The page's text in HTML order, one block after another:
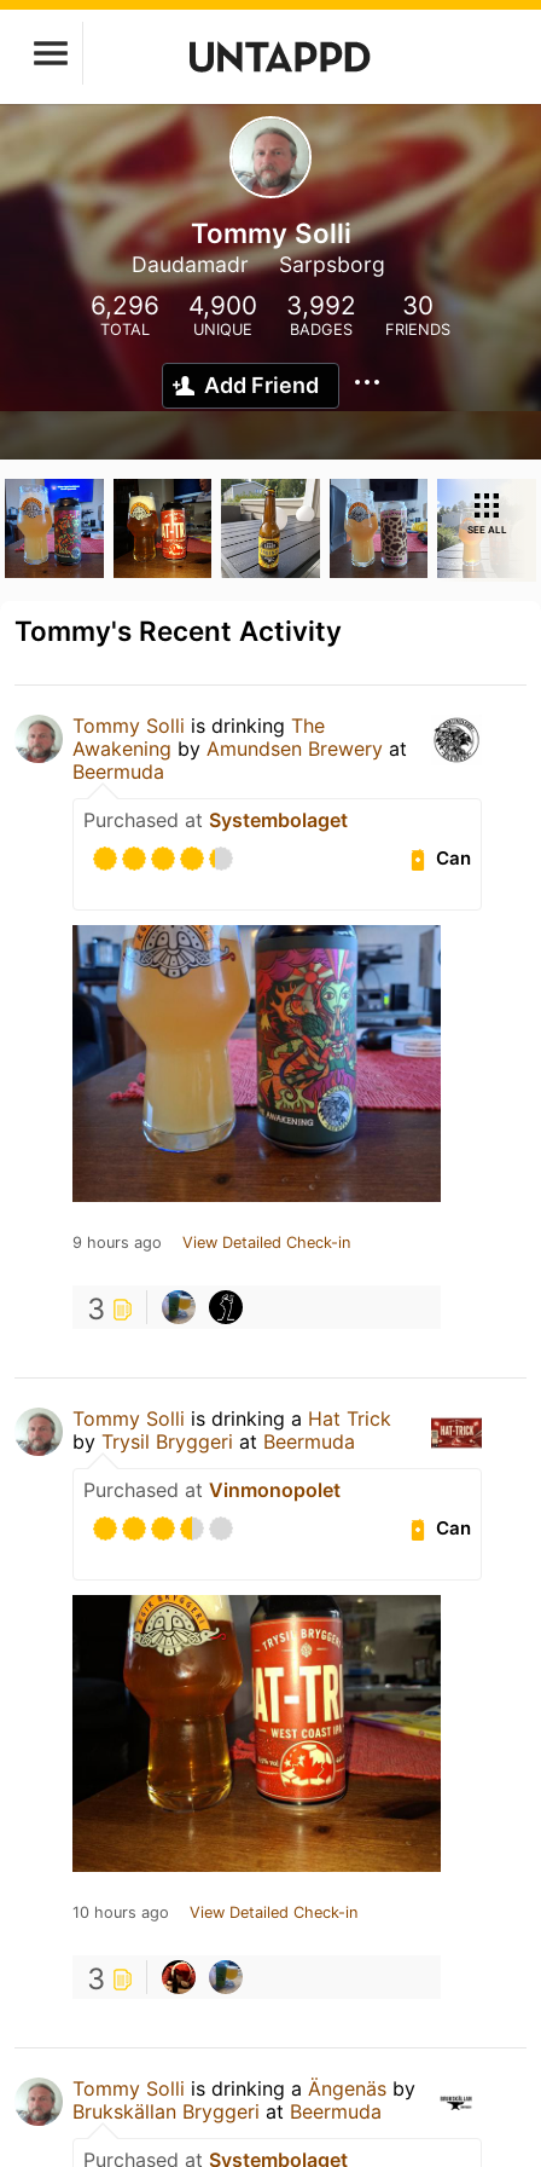
Tommy Solli
Daudamadr Sarpsborg
6,296
TOTAL
4,900
UNIQUE
3,992
BADGES
30
FRIENDS
Add Friend
SEE ALL
Tommy's Recent Activity
Tommy Solli is drinking The
Awakening by Amundsen Brewery at
Beermuda
Purchased at Systembolaget
Can
9 hours ago View Detailed Check-in
3
Tommy Solli is drinking a Hat Trick
by Trysil Bryggeri at Beermuda
Purchased at Vinmonopolet
Can
10 hours ago View Detailed Check-in
3
Tommy Solli is drinking a Ängenäs by
Brukskällan Bryggeri at Beermuda
Purchased at Systembolaget